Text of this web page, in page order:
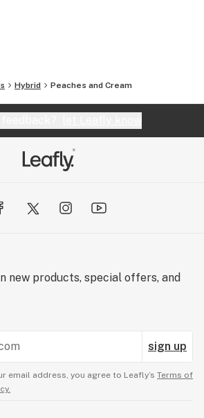
Hybrid Peaches and Cream
new products, special offers, and
sign up
email address, you agree to Leafly’s Terms of